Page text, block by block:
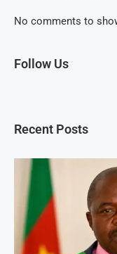
No comments to
Follow Us
Recent Posts